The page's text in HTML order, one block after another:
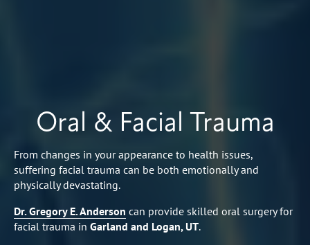
Oral & Facial Trauma
From changes in your appearance to health issues,
suffering facial trauma can be both emotionally and
physically devastating.
Dr. Gregory E. Anderson can provide skilled oral surgery for
facial trauma in Garland and Logan, UT.